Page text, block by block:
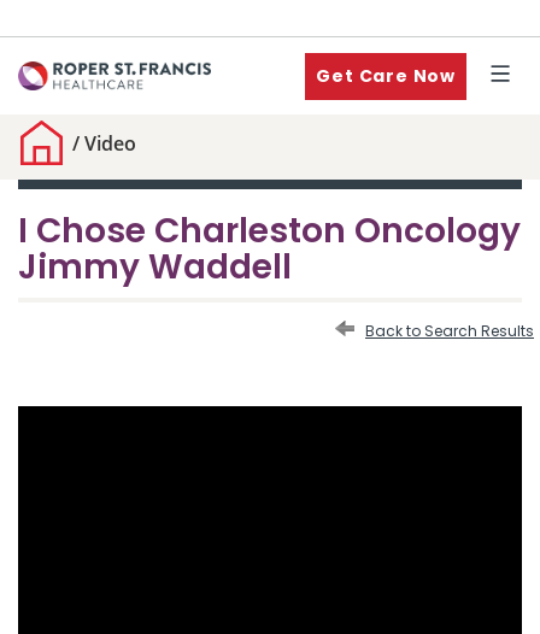
Get Care Now
/Video
I Chose Charleston Oncology
Jimmy Waddell
Back to Search Results